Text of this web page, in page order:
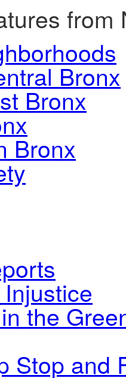
Bronx
Bronx
Bronx
the
Stop and